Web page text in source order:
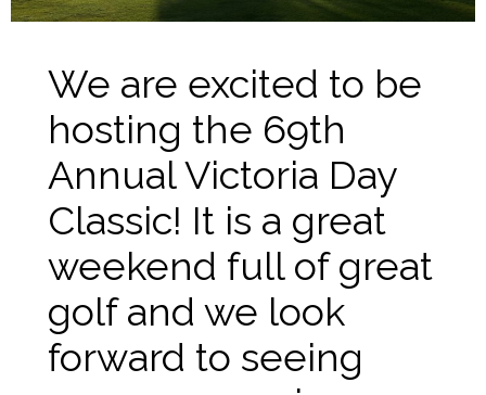
We are excited to be
hosting the 69th
Annual Victoria Day
Classic! It is a great
weekend full of great
golf and we look
forward to seeing